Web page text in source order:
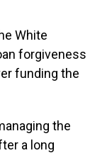
White
forgiveness
funding the
the
a long